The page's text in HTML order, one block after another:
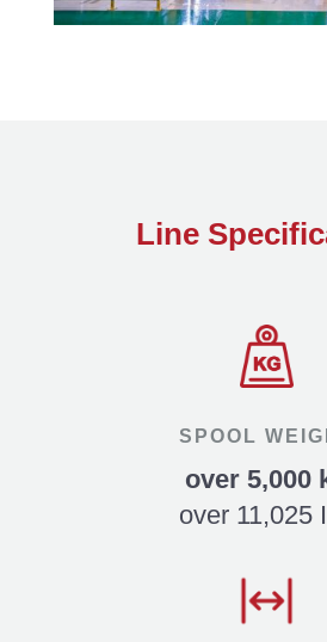
Line
SPOOL
over 5,000
over 11,025